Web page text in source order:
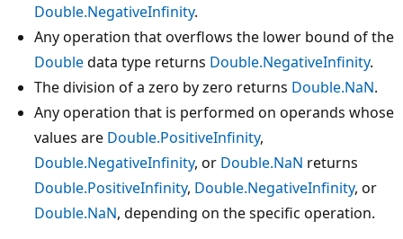
Double.NegativeInfinity.
Any operation that overflows the lower bound of the
Doubledata type returns Double.NegativeInfinity.
The division of a zero by zero returns Double.NaN.
Any operation that is performed on operands whose
values are Double.PositiveInfinity,
Double.NegativeInfinity, or Double.NaN returns
Double.PositiveInfinity, Double.NegativeInfinity, or
Double.NaN, depending on the specific operation.